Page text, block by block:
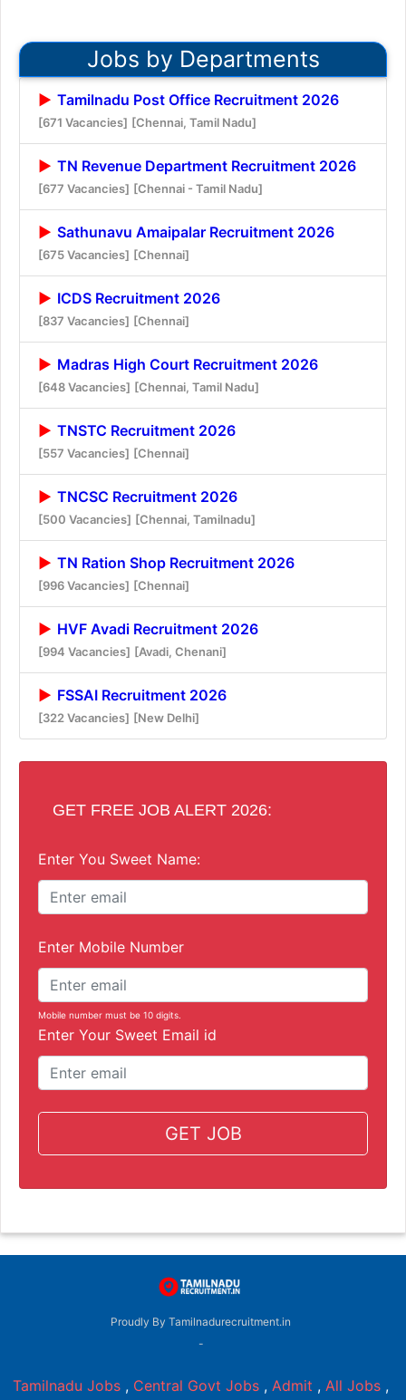
Jobs by Departments
Tamilnadu Post Office Recruitment 2026
[671 Vacancies] [Chennai, Tamil Nadu]
TN Revenue Department Recruitment 2026
[677 Vacancies] [Chennai - Tamil Nadu]
Sathunavu Amaipalar Recruitment 2026
[675 Vacancies] [Chennai]
ICDS Recruitment 2026
[837 Vacancies] [Chennai]
Madras High Court Recruitment 2026
[648 Vacancies] [Chennai, Tamil Nadu]
TNSTC Recruitment 2026
[557 Vacancies] [Chennai]
TNCSC Recruitment 2026
[500 Vacancies] [Chennai, Tamilnadu]
TN Ration Shop Recruitment 2026
[996 Vacancies] [Chennai]
HVF Avadi Recruitment 2026
[994 Vacancies] [Avadi, Chenani]
FSSAI Recruitment 2026
[322 Vacancies] [New Delhi]
GET FREE JOB ALERT 2026:
Enter You Sweet Name:
Enter Mobile Number
Mobile number must be 10 digits.
Enter Your Sweet Email id
GET JOB
Proudly By Tamilnadurecruitment.in
-
Tamilnadu Jobs , Central Govt Jobs , Admit , All Jobs ,